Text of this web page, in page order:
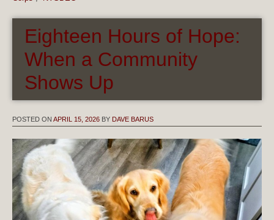
Eighteen Hours of Hope:
When a Community
Shows Up
POSTED ON APRIL 15, 2026 BY DAVE BARUS